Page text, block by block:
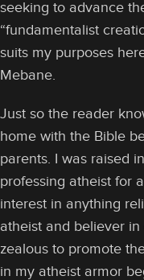
seeking to advance
“fundamentalist
suits my purposes
Mebane.
Just so the reader
home with the Bible
parents. I was raised
professing atheist for
interest in anything
atheist and believer
zealous to promote
in my atheist armor